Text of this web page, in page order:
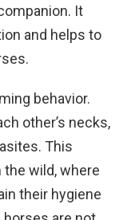
It
and helps to
behavior.
other’s necks,
This
wild, where
their hygiene